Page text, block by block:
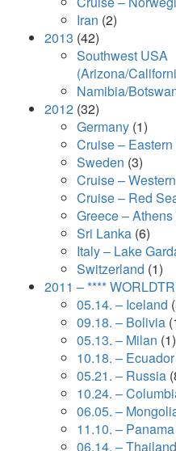
Iran (2)
2013 (42)
Southwest USA
(Arizona/
Namibia/
2012 (32)
Germany (1)
Cruise –
Sweden (3)
Cruise –
Cruise – Red
Greece – Athens
Sri Lanka (6)
Italy – Lake
Switzerland (1)
2011 – ****
05.14. – Iceland
09.18. – Bolivia
05.13. – Milan (1)
10.18. – Ecuador
05.21. – Russia
10.24. –
06.05. –
11.10. – Panama
06.14. – Thailand